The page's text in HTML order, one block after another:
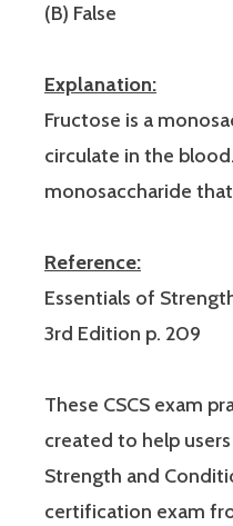
(B) False
Explanation:
Fructose is a
circulate in the
monosaccharide
Reference:
Essentials of
3rd Edition p. 209
These CSCS exam
created to help
Strength and
certification exam